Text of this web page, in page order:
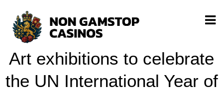
Art exhibitions to celebrate
the UN International Year of